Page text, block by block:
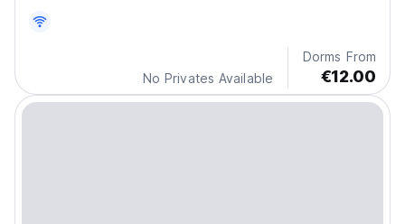
No Privates Available
Dorms From
€12.00